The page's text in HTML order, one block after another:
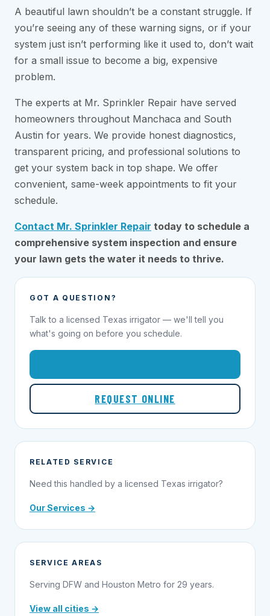
A beautiful lawn shouldn’t be a constant struggle. If
you’re seeing any of these warning signs, or if your
system just isn’t performing like it used to, don’t wait
for a small issue to become a big, expensive
problem.
The experts at Mr. Sprinkler Repair have served
homeowners throughout Manchaca and South
Austin for years. We provide honest diagnostics,
transparent pricing, and professional solutions to
get your system back in top shape. We offer
convenient, same-week appointments to fit your
schedule.
Contact Mr. Sprinkler Repair today to schedule a
comprehensive system inspection and ensure
your lawn gets the water it needs to thrive.
GOT A QUESTION?
Talk to a licensed Texas irrigator — we'll tell you
what's going on before you schedule.
REQUEST ONLINE
RELATED SERVICE
Need this handled by a licensed Texas irrigator?
Our Services →
SERVICE AREAS
Serving DFW and Houston Metro for 29 years.
View all cities →